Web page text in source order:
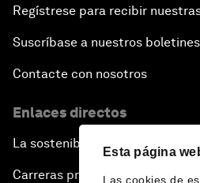
Esta página
Las cookies de
Regístrese para recibir
Suscríbase a nuestros boletines
Contacte con nosotros
Enlaces directos
La sostenibilidad en el Foro
Carreras profesionales